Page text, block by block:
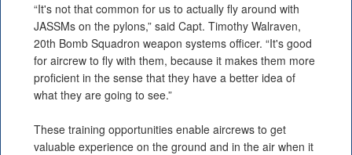
“It's not that common for us to actually fly around with
JASSMs on the pylons,” said Capt. Timothy Walraven,
20th Bomb Squadron weapon systems officer. “It's good
for aircrew to fly with them, because it makes them more
proficient in the sense that they have a better idea of
what they are going to see.”
These training opportunities enable aircrews to get
valuable experience on the ground and in the air when it